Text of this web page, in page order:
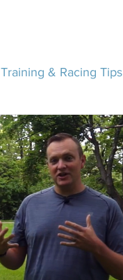
Training & Racing Tips